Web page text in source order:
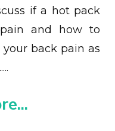
if a hot pack
and how to
back pain as
.....